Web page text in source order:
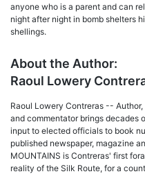
anyone who is a parent and can
night after night in bomb shelters
shellings.
About the Author:
Raoul Lowery
Raoul Lowery Contreras --
and commentator brings decades
input to elected officials to book
published newspaper, magazine
MOUNTAINS is Contreras' first
reality of the Silk Route, for a